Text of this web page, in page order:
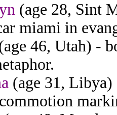
(age 28, Sint
miami in
46, Utah) -
(age 31, Libya)